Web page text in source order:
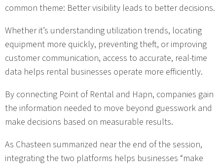
common theme: Better visibility leads to better decisions.
Whether it’s understanding utilization trends, locating
equipment more quickly, preventing theft, or improving
customer communication, access to accurate, real-time
data helps rental businesses operate more efficiently.
By connecting Point of Rental and Hapn, companies gain
the information needed to move beyond guesswork and
make decisions based on measurable results.
As Chasteen summarized near the end of the session,
integrating the two platforms helps businesses “make